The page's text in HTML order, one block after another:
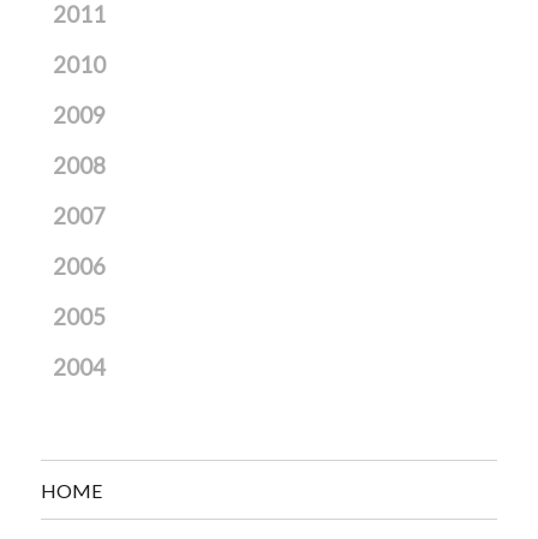
2011
2010
2009
2008
2007
2006
2005
2004
HOME